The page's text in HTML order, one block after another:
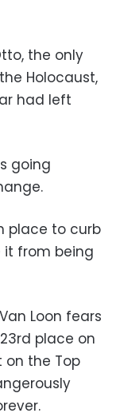
the only
Holocaust,
had left
going
place to curb
it from being
Loon fears
place on
on the Top